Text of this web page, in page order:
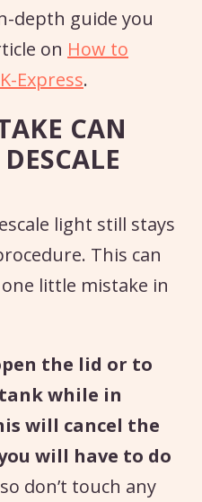
depth guide you
on How to
Express.
CAN
light still stays
This can
little mistake in
the lid or to
while in
will cancel the
will have to do
don’t touch any